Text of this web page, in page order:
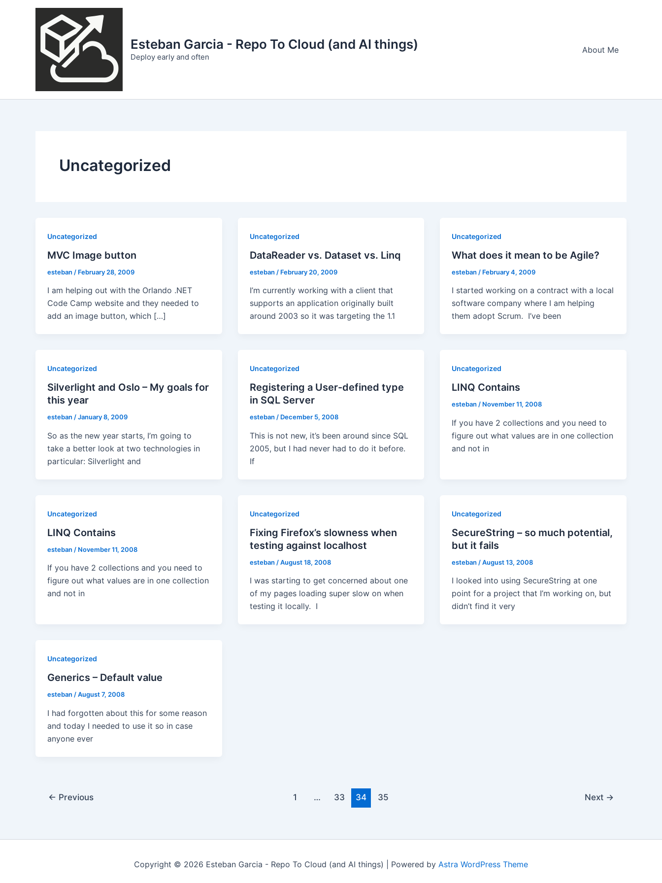
Esteban Garcia - Repo To Cloud (and AI things)
Deploy early and often
About Me
Uncategorized
Uncategorized
MVC Image button
esteban / February 28, 2009
I am helping out with the Orlando .NET
Code Camp website and they needed to
add an image button, which […]
Uncategorized
DataReader vs. Dataset vs. Linq
esteban / February 20, 2009
I’m currently working with a client that
supports an application originally built
around 2003 so it was targeting the 1.1
Uncategorized
What does it mean to be Agile?
esteban / February 4, 2009
I started working on a contract with a local
software company where I am helping
them adopt Scrum. I’ve been
Uncategorized
Silverlight and Oslo – My goals for
this year
esteban /January 8, 2009
So as the new year starts, I’m going to
take a better look at two technologies in
particular: Silverlight and
Uncategorized
Registering a User-defined type
in SQL Server
esteban / December 5, 2008
This is not new, it’s been around since SQL
2005, but I had never had to do it before.
If
Uncategorized
LINQ Contains
esteban / November 11, 2008
If you have 2 collections and you need to
figure out what values are in one collection
and not in
Uncategorized
LINQ Contains
esteban / November 11, 2008
If you have 2 collections and you need to
figure out what values are in one collection
and not in
Uncategorized
Fixing Firefox’s slowness when
testing against localhost
esteban /August 18, 2008
I was starting to get concerned about one
of my pages loading super slow on when
testing it locally. I
Uncategorized
SecureString – so much potential,
but it fails
esteban /August 13, 2008
I looked into using SecureString at one
point for a project that I’m working on, but
didn’t find it very
Uncategorized
Generics – Default value
esteban /August 7, 2008
I had forgotten about this for some reason
and today I needed to use it so in case
anyone ever
Post← Previous 1 … 33 34 35 Next →
Copyright © 2026 Esteban Garcia - Repo To Cloud (and AI things) | Powered by Astra WordPress Theme